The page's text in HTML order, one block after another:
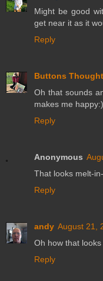
Might be good
get near it as it
Reply
Buttons
Oh that sounds
makes me
Reply
Anonymous
That looks melt-
Reply
andy August 21,
Oh how that
Reply